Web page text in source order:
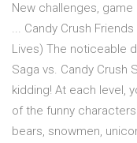
New challenges,
... Candy Crush
Lives) The noticeable
Saga vs. Candy Crush
kidding! At each level,
of the funny
bears, snowmen,